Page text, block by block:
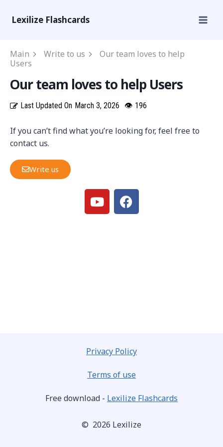
Lexilize Flashcards
Main Write to us
Our team loves to help
Users
Our team loves to help Users
Last Updated On March 3, 2026 👁 196
If you can’t find what you’re looking for, feel free to
contact us.
Write us
Privacy Policy
Terms of use
Free download - Lexilize Flashcards
© 2026 Lexilize